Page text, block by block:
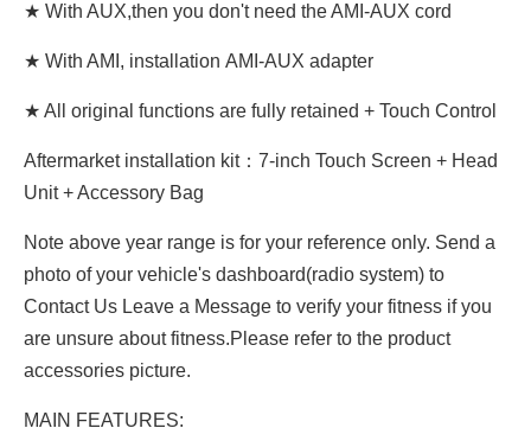
★ With AUX,then you don't need the AMI-AUX cord
★ With AMI, installation AMI-AUX adapter
★ All original functions are fully retained + Touch Control
Aftermarket installation kit：7-inch Touch Screen + Head
Unit + Accessory Bag
Note above year range is for your reference only. Send a
photo of your vehicle's dashboard(radio system) to
Contact Us Leave a Message to verify your fitness if you
are unsure about fitness.Please refer to the product
accessories picture.
MAIN FEATURES: